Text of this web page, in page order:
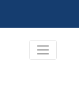
Toggle